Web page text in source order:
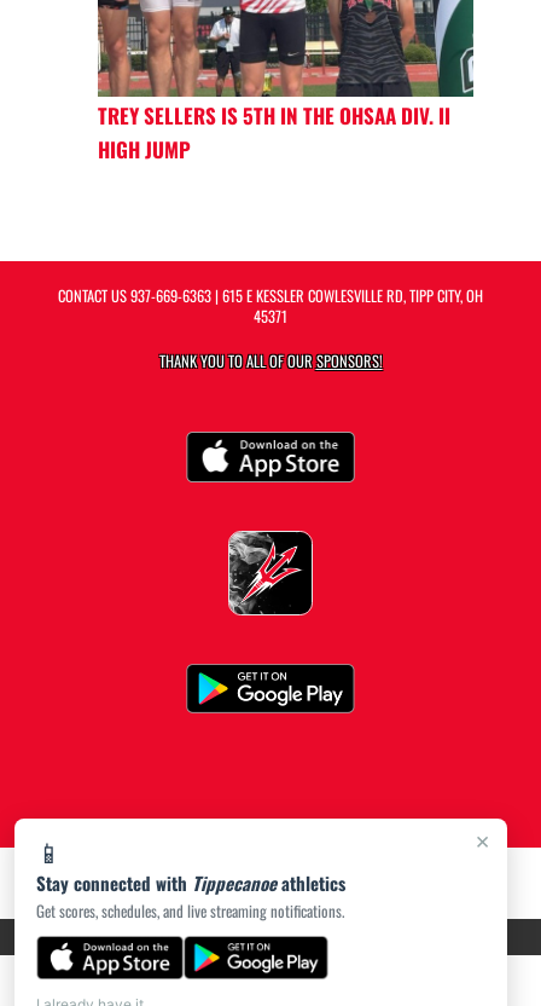
×
📱
Stay connected with Tippecanoeathletics
Get scores, schedules, and live streaming notifications.
TREY SELLERS IS 5TH IN THE OHSAA DIV. II
HIGH JUMP
CONTACT US937-669-6363| 615 E KESSLER COWLESVILLE RD, TIPP CITY, OH
45371
THANK YOU TO ALL OF OURSPONSORS!
PRIVACY POLICY|ACCESSIBILITY© 2026 MASCOT MEDIA, LLC